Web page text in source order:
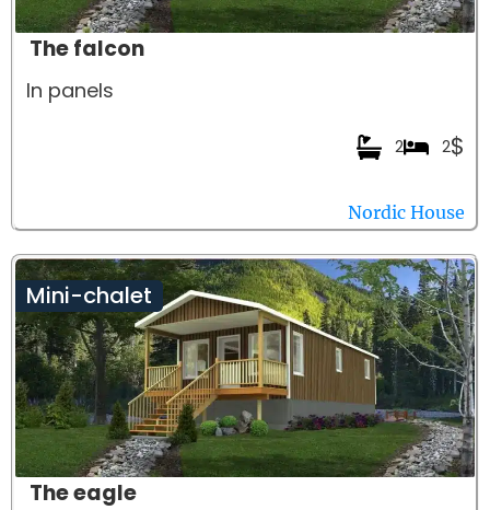
The falcon
In panels
$
2
2
Nordic House
Mini-chalet
The eagle